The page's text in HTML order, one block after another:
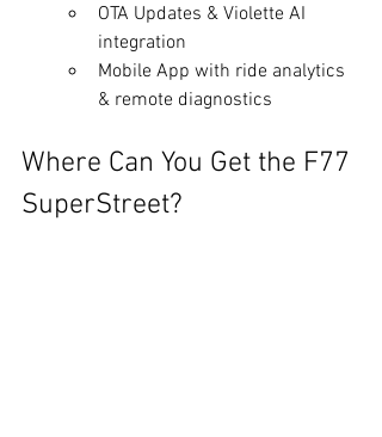
OTA Updates & Violette AI
integration
Mobile App with ride analytics
& remote diagnostics
Where Can You Get the F77
SuperStreet?